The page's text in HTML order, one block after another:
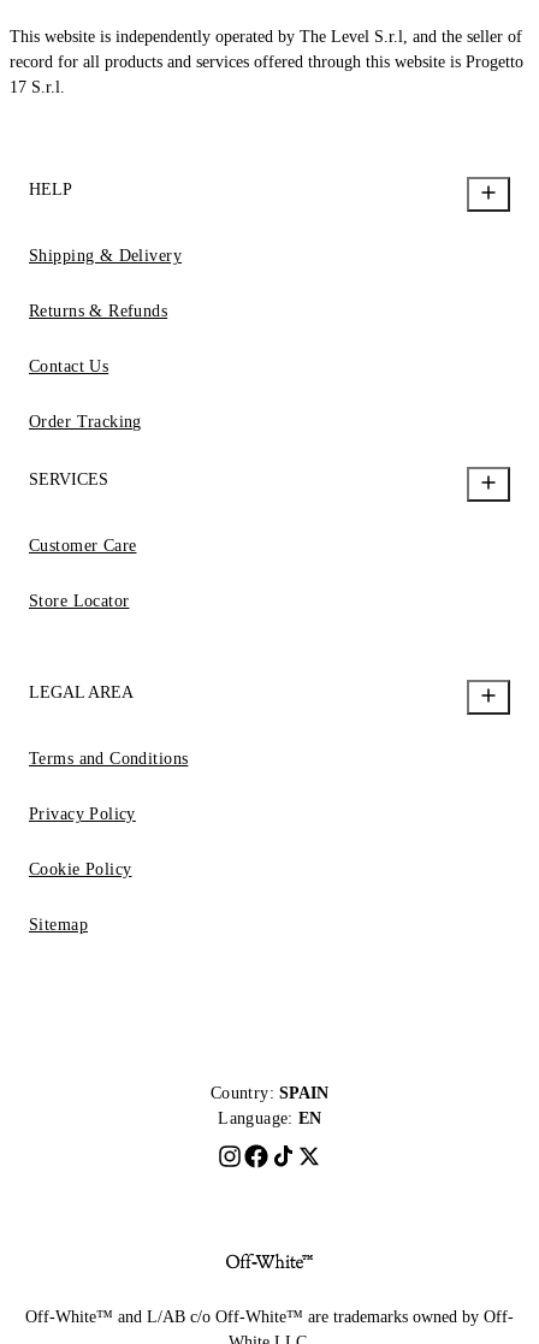
This website is independently operated by The Level S.r.l, and the seller of
record for all products and services offered through this website is Progetto
17 S.r.l.
HELP
Shipping & Delivery
Returns & Refunds
Contact Us
Order Tracking
SERVICES
Customer Care
Store Locator
LEGAL AREA
Terms and Conditions
Privacy Policy
Cookie Policy
Sitemap
Country: SPAIN
Language: EN
Off-White™ and L/AB c/o Off-White™ are trademarks owned by Off-